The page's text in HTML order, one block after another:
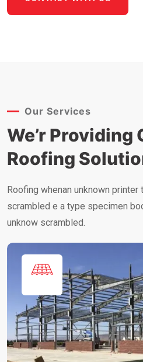
Our Services
We’r Providing
Roofing
Roofing whenan unknown
scrambled e a type specimen
unknow scrambled.